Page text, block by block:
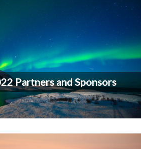
Partners and Sponsors